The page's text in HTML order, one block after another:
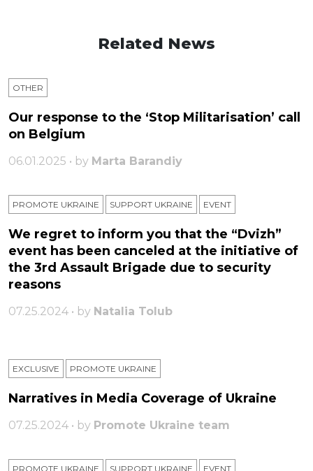
Related News
OTHER
Our response to the ‘Stop Militarisation’ call
on Belgium
06.01.2025 • by Marta Barandiy
PROMOTE UKRAINE SUPPORT UKRAINE ЕVENT
We regret to inform you that the “Dvizh”
event has been canceled at the initiative of
the 3rd Assault Brigade due to security
reasons
07.25.2024 • by Natalia Tolub
EXCLUSIVE PROMOTE UKRAINE
Narratives in Media Coverage of Ukraine
07.25.2024 • by Promote Ukraine team
PROMOTE UKRAINE SUPPORT UKRAINE ЕVENT